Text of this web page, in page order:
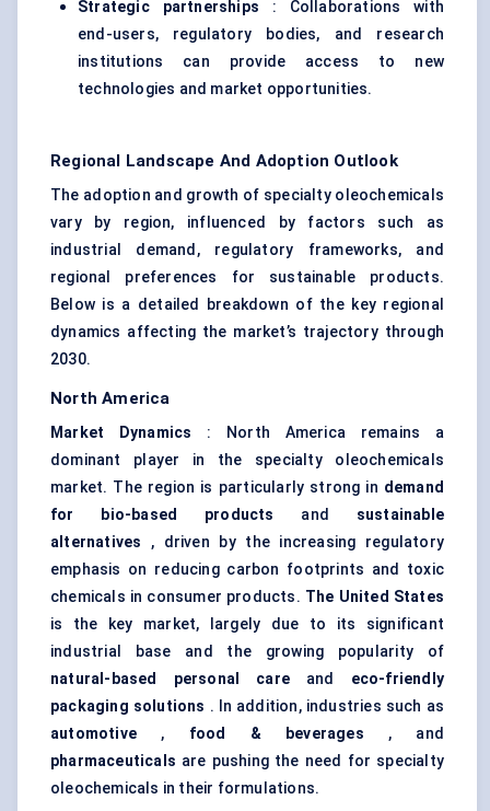
Strategic partnerships : Collaborations with
end-users, regulatory bodies, and research
institutions can provide access to new
technologies and market opportunities.
Regional Landscape And Adoption Outlook
The adoption and growth of specialty oleochemicals
vary by region, influenced by factors such as
industrial demand, regulatory frameworks, and
regional preferences for sustainable products.
Below is a detailed breakdown of the key regional
dynamics affecting the market’s trajectory through
2030.
North America
Market Dynamics : North America remains a
dominant player in the specialty oleochemicals
market. The region is particularly strong in demand
for bio-based products
and sustainable
alternatives , driven by the increasing regulatory
emphasis on reducing carbon footprints and toxic
chemicals in consumer products. The United States
is the key market, largely due to its significant
industrial base and the growing popularity of
natural-based personal care and eco-friendly
packaging solutions . In addition, industries such as
automotive , food & beverages , and
pharmaceuticals are pushing the need for specialty
oleochemicals in their formulations.